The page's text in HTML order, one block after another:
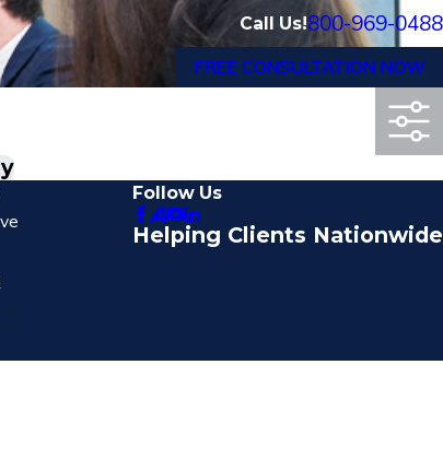
Call Us!800-969-0488
FREE CONSULTATION NOW
Follow Us
Helping Clients Nationwide